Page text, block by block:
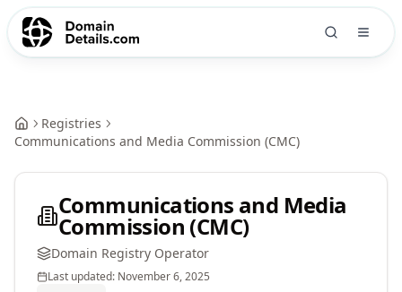
Registries
Communications and Media Commission (CMC)
Communications and Media
Commission (CMC)
Domain Registry Operator
Last updated: November 6, 2025